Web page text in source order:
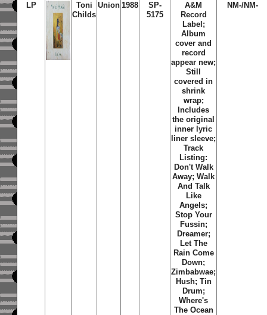
LP
Toni
Childs
Union 1988
SP-
5175
A&M
Record
Label;
Album
cover and
record
appear new;
Still
covered in
shrink
wrap;
Includes
the original
inner lyric
liner sleeve;
Track
Listing:
Don't Walk
Away; Walk
And Talk
Like
Angels;
Stop Your
Fussin;
Dreamer;
Let The
Rain Come
Down;
Zimbabwae;
Hush; Tin
Drum;
Where's
The Ocean
NM-/NM-